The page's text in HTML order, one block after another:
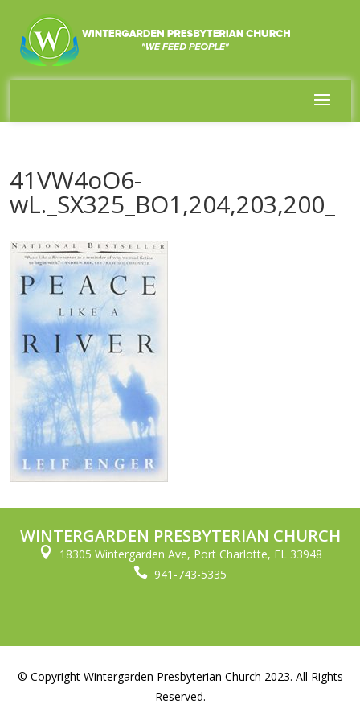
41VW4oO6-
wL._SX325_BO1,204,203,200_
WINTERGARDEN PRESBYTERIAN CHURCH
 18305 Wintergarden Ave, Port Charlotte, FL 33948
 941-743-5335
© Copyright Wintergarden Presbyterian Church 2023. All Rights
Reserved.